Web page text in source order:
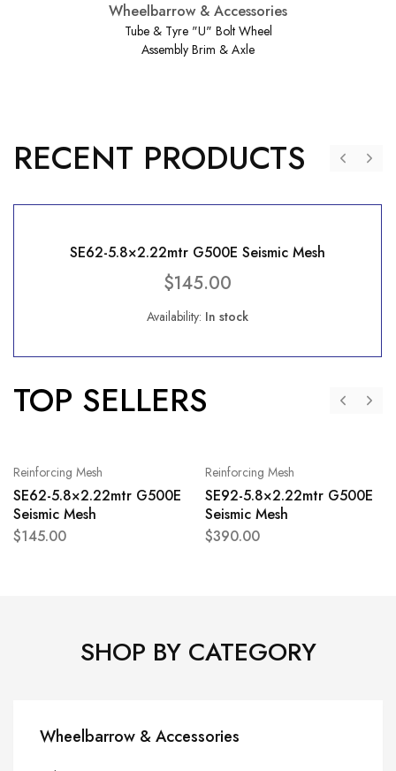
Wheelbarrow & Accessories
Tube & Tyre "U" Bolt Wheel
Assembly Brim & Axle
RECENT PRODUCTS
SE62-5.8×2.22mtr G500E Seismic Mesh
$145.00
Availability: In stock
TOP SELLERS
Reinforcing Mesh
SE62-5.8×2.22mtr G500E
Seismic Mesh
$145.00
Reinforcing Mesh
SE92-5.8×2.22mtr G500E
Seismic Mesh
$390.00
SHOP BY CATEGORY
Wheelbarrow & Accessories